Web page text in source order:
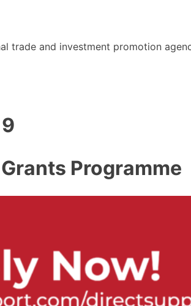
trade and investment promotion
Programme